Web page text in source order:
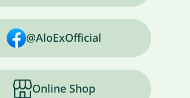
@AloExOfficial
Online Shop